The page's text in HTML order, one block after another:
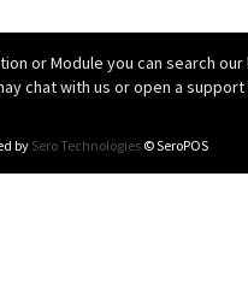
or Module you can search
chat with us or open a
by Sero Technologies© SeroPOS